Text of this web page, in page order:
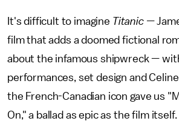
It's difficult to imagine Titanic —
film that adds a doomed fictional
about the infamous shipwreck —
performances, set design and
the French-Canadian icon gave us
On," a ballad as epic as the film